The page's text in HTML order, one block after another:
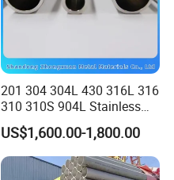
201 304 304L 430 316L 316
310 310S 904L Stainless
Steel Round/Square
Seamless Welded
Pipe/Titanium/Nickel/Alumi
num/ERW Oil Casing Steel
US$1,600.00-1,800.00